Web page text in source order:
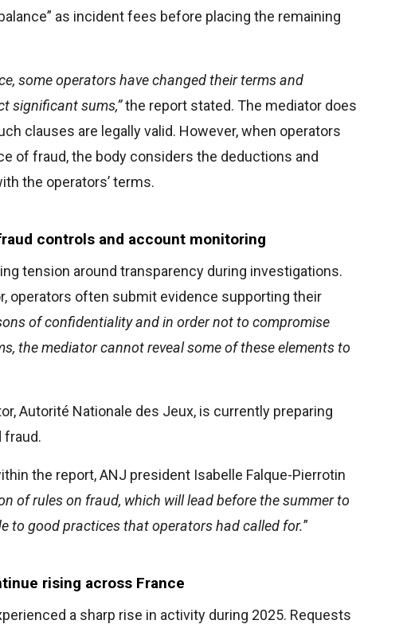
as incident fees before placing the remaining
some operators have changed their terms and
significant sums,”the report stated. The mediator does
clauses are legally valid. However, when operators
of fraud, the body considers the deductions and
the operators’ terms.
controls and account monitoring
tension around transparency during investigations.
operators often submit evidence supporting their
of confidentiality and in order not to compromise
the mediator cannot reveal some of these elements to
Autorité Nationale des Jeux, is currently preparing
fraud.
the report, ANJ president Isabelle Falque-Pierrotin
of rules on fraud, which will lead before the summer to
to good practices that operators had called for.”
rising across France
a sharp rise in activity during 2025. Requests